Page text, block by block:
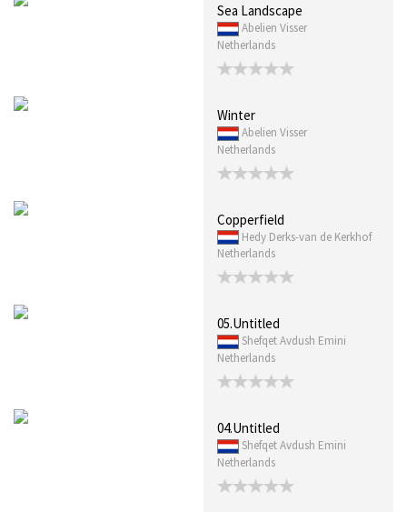
Sea Landscape
Abelien Visser
Netherlands
Winter
Abelien Visser
Netherlands
Copperfield
Hedy Derks-van de Kerkhof
Netherlands
05.Untitled
Shefqet Avdush Emini
Netherlands
04.Untitled
Shefqet Avdush Emini
Netherlands